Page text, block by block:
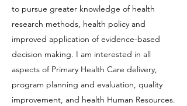
to pursue greater knowledge of health
research methods, health policy and
improved application of evidence-based
decision making. I am interested in all
aspects of Primary Health Care delivery,
program planning and evaluation, quality
improvement, and health Human Resources.